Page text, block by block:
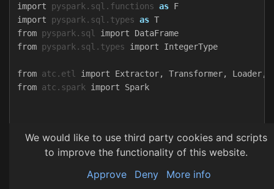
import pyspark.sql.functions as F
import
pyspark.sql.types as T
from pyspark.sql import
DataFrame
from pyspark.sql.types import IntegerType
from atc.etl import Extractor, Transformer, Loader,
from atc.spark import Spark
def read(self) -> DataFrame:
return Spark .get().createDataFrame(
parallelize
[
We would like to use third party cookies and scripts
to improve the functionality of this website.
Approve
Deny More info